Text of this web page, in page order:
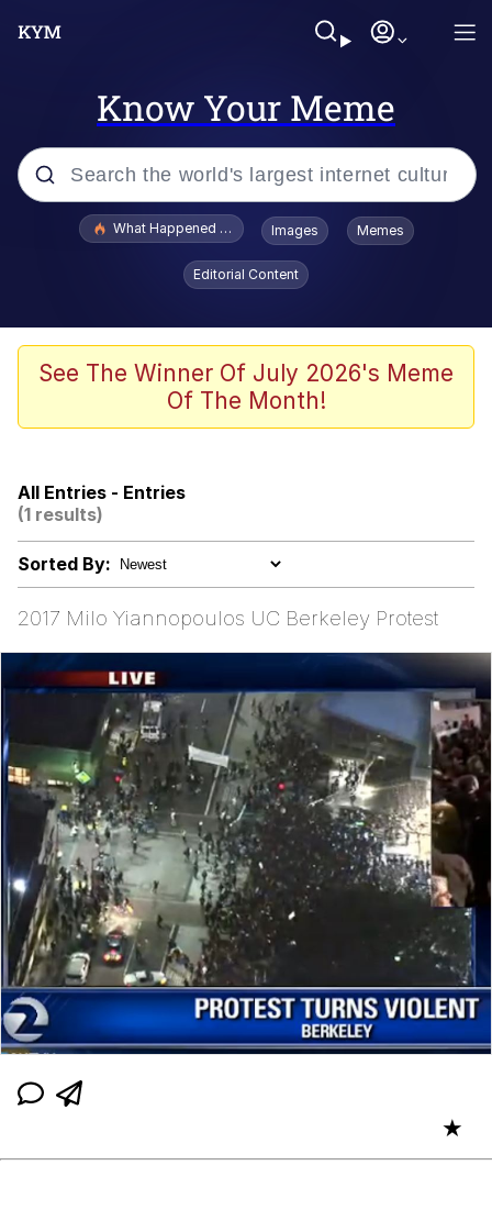
Know Your Meme
Popular searches
Evelyn Smith Smiling /
Evelynsmithhhhh Stare
Neegy
Glup Shitto
These Beggars Out Of Here"
Evelyn Smith Smiling /
Evelynsmithhhhh Stare
My Father-In-Law Is A Builder / We
Can't, We Don't Know How To Do It
Jacob Batalon CEO of Sex
What Happened To Toadsworth / Toadsworth Is Dead
Images Memes
Editorial Content
See The Winner Of July 2026's Meme
Of The Month!
All Entries - Entries
(1 results)
Sorted By:
2017 Milo Yiannopoulos UC Berkeley Protest
★